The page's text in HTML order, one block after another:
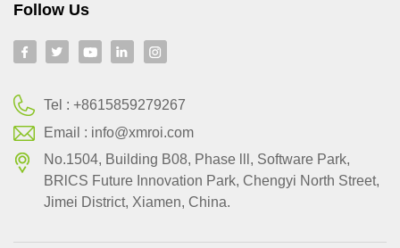
Follow Us
Tel :+8615859279267
Email : info@xmroi.com
No.1504, Building B08, Phase lll, Software Park,
BRlCS Future Innovation Park, Chengyi North Street,
Jimei District, Xiamen, China.